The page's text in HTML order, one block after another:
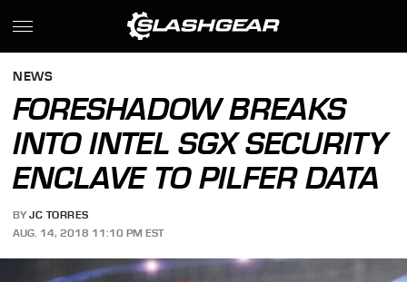
NEWS
FORESHADOW BREAKS
INTO INTEL SGX SECURITY
ENCLAVE TO PILFER DATA
BY JC TORRES
AUG. 14, 2018 11:10 PM EST